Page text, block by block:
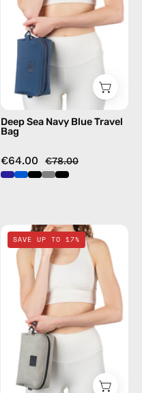
Bag
—
handmade
Deep Sea Navy Blue Travel
Bag
€64.00 €78.00
Lunar
Mist
Stone
Travel
Bag
—
SAVE UP TO 17%